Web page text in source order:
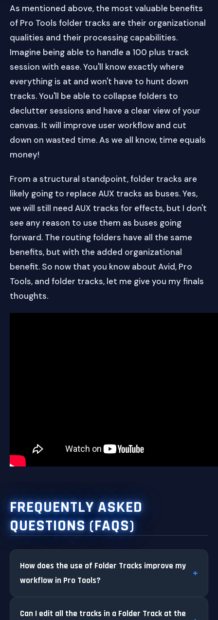
As mentioned above, the most valuable benefits
of Pro Tools folder tracks are their organizational
qualities and their processing capabilities.
Imagine being able to handle a 100 plus track
session with ease. You'll know exactly where
everything is at and won't have to hunt down
tracks. You'll be able to collapse folders to
declutter sessions and have a clear view of your
canvas. It will improve user workflow and cut
down on wasted time. As we all know, time equals
money!
From a structural standpoint, folder tracks are
likely going to replace AUX tracks as buses. Yes,
we will still need AUX tracks for effects, but I don't
see any reason to use them as buses going
forward. The routing folders have all the same
benefits, but with the added organizational
benefit. So now that you know about Avid, Pro
Tools, and folder tracks, let me give you my finals
thoughts.
FREQUENTLY ASKED
QUESTIONS (FAQS)
How does the use of Folder Tracks improve my
workflow in Pro Tools?
Can I edit all the tracks in a Folder Track at the